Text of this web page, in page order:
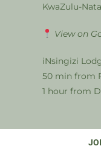
KwaZulu-
View on
iNsingizi
50 min from
1 hour from